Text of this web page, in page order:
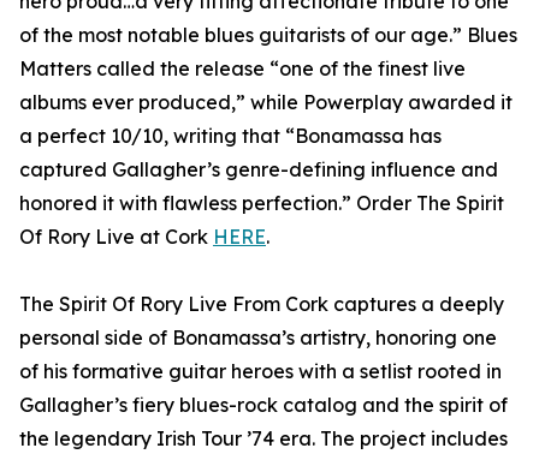
of the most notable blues guitarists of our age.” Blues
Matters called the release “one of the finest live
albums ever produced,” while Powerplay awarded it
a perfect 10/10, writing that “Bonamassa has
captured Gallagher’s genre-defining influence and
honored it with flawless perfection.” Order The Spirit
Of Rory Live at Cork HERE.
The Spirit Of Rory Live From Cork captures a deeply
personal side of Bonamassa’s artistry, honoring one
of his formative guitar heroes with a setlist rooted in
Gallagher’s fiery blues-rock catalog and the spirit of
the legendary Irish Tour ’74 era. The project includes